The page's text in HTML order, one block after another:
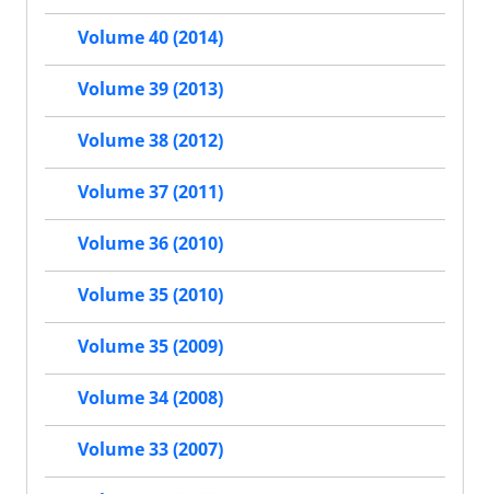
Volume 40 (2014)
Volume 39 (2013)
Volume 38 (2012)
Volume 37 (2011)
Volume 36 (2010)
Volume 35 (2010)
Volume 35 (2009)
Volume 34 (2008)
Volume 33 (2007)